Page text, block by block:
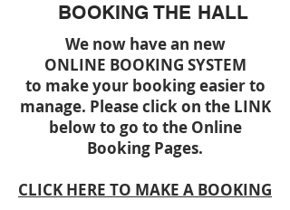
BOOKING THE HALL
We now have an new
ONLINE BOOKING SYSTEM
to make your booking easier to
manage. Please click on the LINK
below to go to the Online
Booking Pages.
CLICK HERE TO MAKE A BOOKING